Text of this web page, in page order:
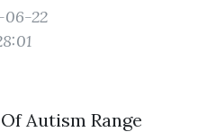
06-22
Autism Range